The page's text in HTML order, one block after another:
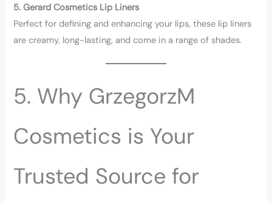
5. Gerard Cosmetics Lip Liners
Perfect for defining and enhancing your lips, these lip liners
are creamy, long-lasting, and come in a range of shades.
5. Why GrzegorzM
Cosmetics is Your
Trusted Source for